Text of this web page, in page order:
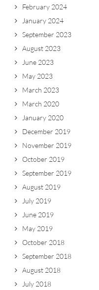
February 2024
January 2024
September 2023
August 2023
June 2023
May 2023
March 2023
March 2020
January 2020
December 2019
November 2019
October 2019
September 2019
August 2019
July 2019
June 2019
May 2019
October 2018
September 2018
August 2018
July 2018